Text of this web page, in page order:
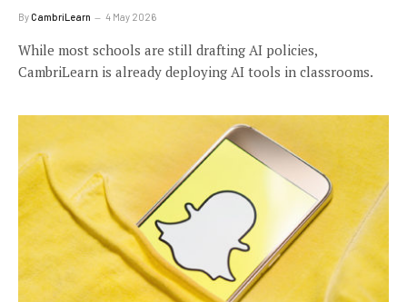
ByCambriLearn 4 May 2026
While most schools are still drafting AI policies,
CambriLearn is already deploying AI tools in classrooms.